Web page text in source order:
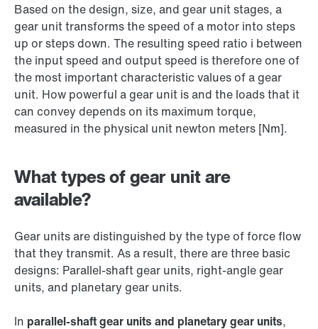
Based on the design, size, and gear unit stages, a
gear unit transforms the speed of a motor into steps
up or steps down. The resulting speed ratio i between
the input speed and output speed is therefore one of
the most important characteristic values of a gear
unit. How powerful a gear unit is and the loads that it
can convey depends on its maximum torque,
measured in the physical unit newton meters [Nm].
What types of gear unit are
available?
Gear units are distinguished by the type of force flow
that they transmit. As a result, there are three basic
designs: Parallel-shaft gear units, right-angle gear
units, and planetary gear units.
In parallel-shaft gear units and planetary gear units,